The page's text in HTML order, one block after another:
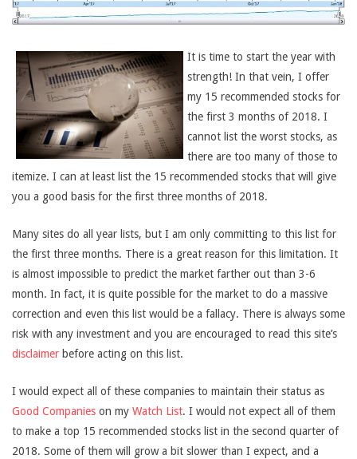
It is time to start the year with
strength! In that vein, I offer
my 15 recommended stocks for
the first 3 months of 2018. I
cannot list the worst stocks, as
there are too many of those to
itemize. I can at least list the 15 recommended stocks that will give
you a good basis for the first three months of 2018.
Many sites do all year lists, but I am only committing to this list for
the first three months. There is a great reason for this limitation. It
is almost impossible to predict the market farther out than 3-6
month. In fact, it is quite possible for the market to do a massive
correction and even this list would be a fallacy. There is always some
risk with any investment and you are encouraged to read this site’s
disclaimer before acting on this list.
I would expect all of these companies to maintain their status as
Good Companies on my Watch List. I would not expect all of them
to make a top 15 recommended stocks list in the second quarter of
2018. Some of them will grow a bit slower than I expect, and a